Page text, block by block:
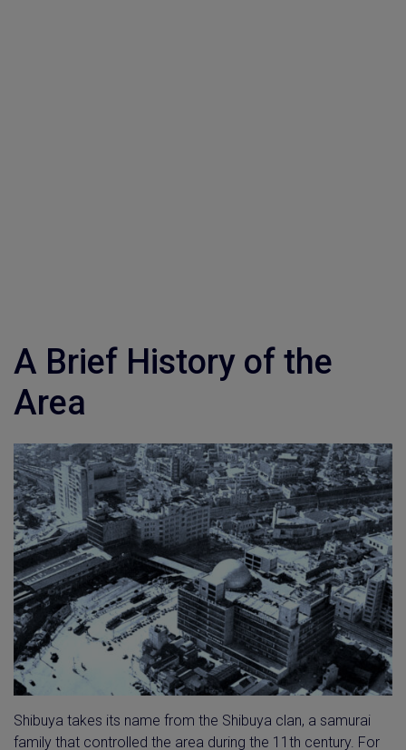
A Brief History of the
Area
Shibuya takes its name from the Shibuya clan, a samurai
family that controlled the area during the 11th century. For